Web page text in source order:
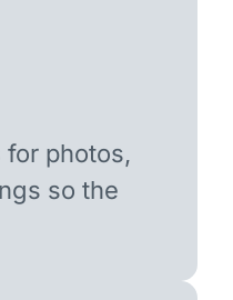
for photos,
so the